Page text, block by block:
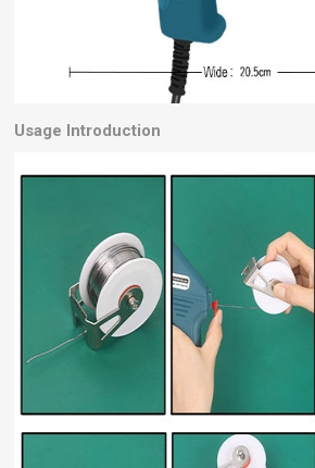
Usage Introduction